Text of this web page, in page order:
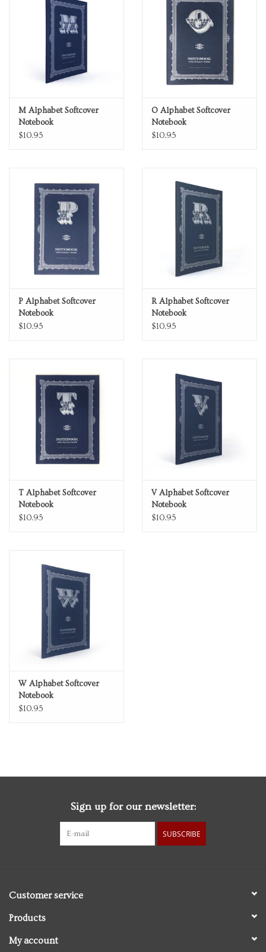
M Alphabet Softcover
Notebook
$10.95
O Alphabet Softcover
Notebook
$10.95
P Alphabet Softcover
Notebook
$10.95
R Alphabet Softcover
Notebook
$10.95
T Alphabet Softcover
Notebook
$10.95
V Alphabet Softcover
Notebook
$10.95
W Alphabet Softcover
Notebook
$10.95
Sign up for our newsletter:
SUBSCRIBE
Customer service
Products
My account